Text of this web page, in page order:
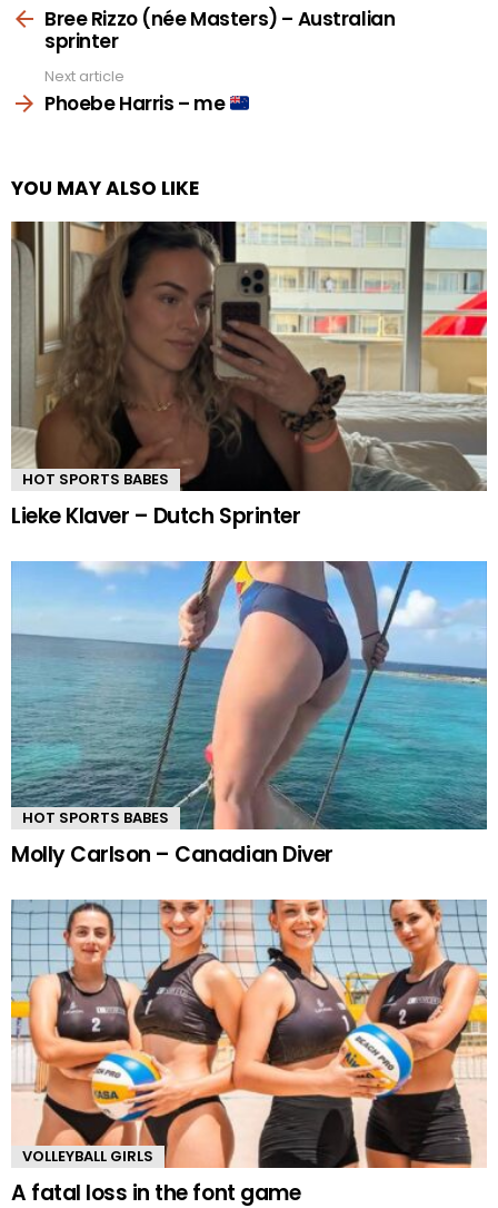
moreBree Rizzo (née Masters) – Australian
sprinter
Next article
Phoebe Harris – me
YOU MAY ALSO LIKE
HOT SPORTS BABES
Lieke Klaver – Dutch Sprinter
HOT SPORTS BABES
Molly Carlson – Canadian Diver
VOLLEYBALL GIRLS
A fatal loss in the font game